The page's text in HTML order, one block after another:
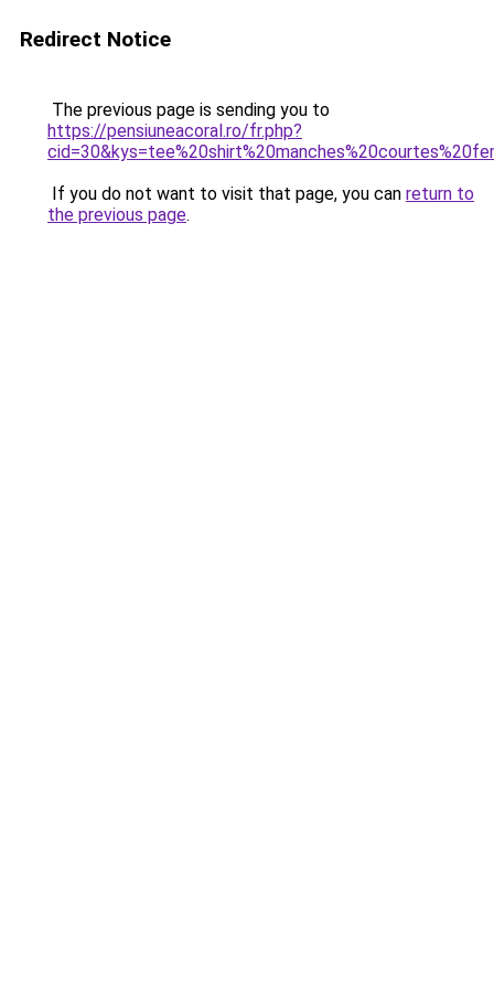
Redirect Notice
The previous page is sending you to
https://pensiuneacoral.ro/fr.php?
If you do not want to visit that page, you can return to
the previous page.